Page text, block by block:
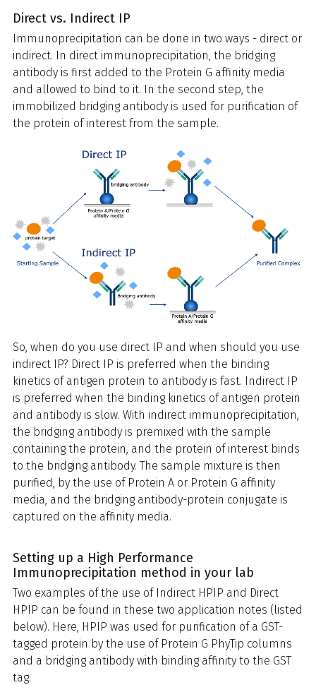
Direct vs. Indirect IP
Immunoprecipitation can be done in two ways - direct or
indirect. In direct immunoprecipitation, the bridging
antibody is first added to the Protein G affinity media
and allowed to bind to it. In the second step, the
immobilized bridging antibody is used for purification of
the protein of interest from the sample.
So, when do you use direct IP and when should you use
indirect IP? Direct IP is preferred when the binding
kinetics of antigen protein to antibody is fast. Indirect IP
is preferred when the binding kinetics of antigen protein
and antibody is slow. With indirect immunoprecipitation,
the bridging antibody is premixed with the sample
containing the protein, and the protein of interest binds
to the bridging antibody. The sample mixture is then
purified, by the use of Protein A or Protein G affinity
media, and the bridging antibody-protein conjugate is
captured on the affinity media.
Setting up a High Performance
Immunoprecipitation method in your lab
Two examples of the use of Indirect HPIP and Direct
HPIP can be found in these two application notes (listed
below). Here, HPIP was used for purification of a GST-
tagged protein by the use of Protein G PhyTip columns
and a bridging antibody with binding affinity to the GST
tag.